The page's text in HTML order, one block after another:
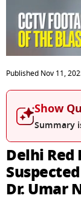
seconds
of
3
seconds
Published Nov 11,
Show
Summary
Delhi Red
Dr. Umar